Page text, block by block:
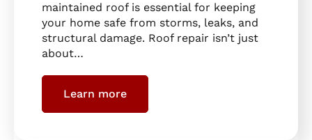
maintained roof is essential for keeping
your home safe from storms, leaks, and
structural damage. Roof repair isn’t just
about…
Learn more